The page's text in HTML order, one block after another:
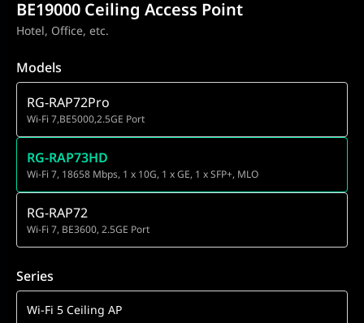
BE19000 Ceiling Access Point
Hotel, Office, etc.
Models
RG-RAP72Pro
Wi-Fi 7,BE5000,2.5GE Port
RG-RAP73HD
Wi-Fi 7, 18658 Mbps, 1 x 10G, 1 x GE, 1 x SFP+, MLO
RG-RAP72
Wi-Fi 7, BE3600, 2.5GE Port
Series
Wi-Fi 5 Ceiling AP